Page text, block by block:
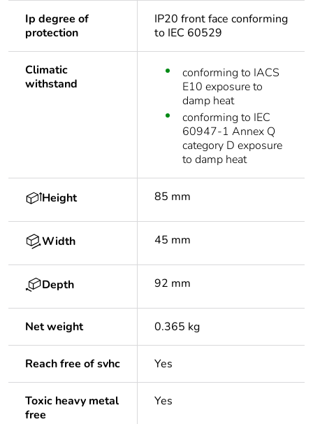
Ip degree of
protection
IP20 front face conforming
to IEC 60529
Climatic
withstand
conforming to IACS
E10 exposure to
damp heat
conforming to IEC
60947-1 Annex Q
category D exposure
to damp heat
Height 85 mm
Width 45 mm
Depth 92 mm
Net weight 0.365 kg
Reach free of svhc Yes
Toxic heavy metal
free
Yes